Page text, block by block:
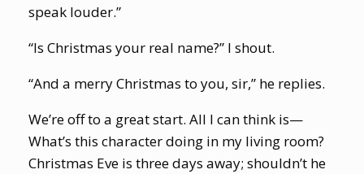
speak louder.”
“Is Christmas your real name?” I shout.
“And a merry Christmas to you, sir,” he replies.
We’re off to a great start. All I can think is—
What’s this character doing in my living room?
Christmas Eve is three days away; shouldn’t he